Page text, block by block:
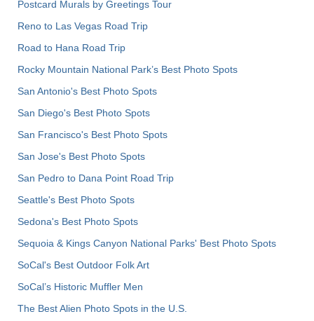
Postcard Murals by Greetings Tour
Reno to Las Vegas Road Trip
Road to Hana Road Trip
Rocky Mountain National Park’s Best Photo Spots
San Antonio's Best Photo Spots
San Diego's Best Photo Spots
San Francisco's Best Photo Spots
San Jose's Best Photo Spots
San Pedro to Dana Point Road Trip
Seattle's Best Photo Spots
Sedona's Best Photo Spots
Sequoia & Kings Canyon National Parks' Best Photo Spots
SoCal's Best Outdoor Folk Art
SoCal’s Historic Muffler Men
The Best Alien Photo Spots in the U.S.